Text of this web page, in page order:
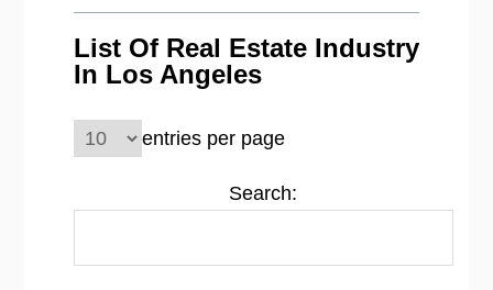
List Of Real Estate Industry
In Los Angeles
entries per page
Search: